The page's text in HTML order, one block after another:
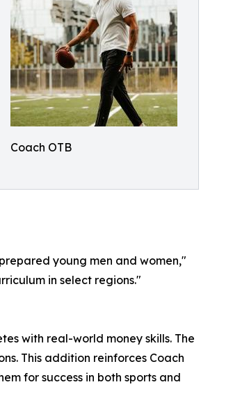
Coach OTB
young men and women,"
in select regions."
with real-world money skills. The
This addition reinforces Coach
for success in both sports and